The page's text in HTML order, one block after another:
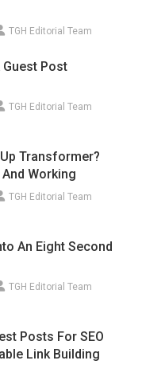
TGH Editorial Team
Guest Post
TGH Editorial Team
Transformer?
Working
TGH Editorial Team
An Eight Second
TGH Editorial Team
Posts For SEO
Link Building